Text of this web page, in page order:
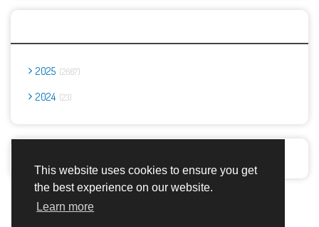
This website uses cookies to ensure you get
the best experience on our website.
Learn more
2025 2667
2024 23